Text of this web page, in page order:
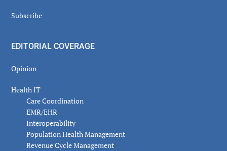
Subscribe
EDITORIAL COVERAGE
Opinion
Health IT
Care Coordination
EMR/EHR
Interoperability
Population Health Management
Revenue Cycle Management